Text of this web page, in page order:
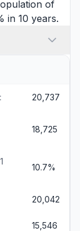
of
in 10 years.
20,737
18,725
10.7%
20,042
15,546